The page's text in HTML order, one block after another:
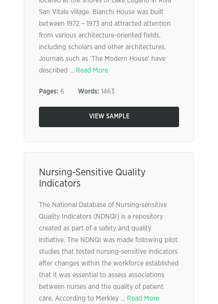
San Vitale village. Bianchi House was built
between 1972 – 1973 and attracted attention
from various architecture-oriented fields,
including scholars and other architectures.
Journals such as ‘The Modern House’ have
described ... Read More
Pages: 6 Words: 1463
VIEW SAMPLE
Nursing-Sensitive Quality
Indicators
The National Database of Nursing-sensitive
Quality Indicators (NDNQI) is a repository
created as part of a safety and quality
initiative. The NDNQI was made following pilot
studies that tested nursing-sensitive indicators
after changes within the workforce established
that it was essential to assess associations
between nurses and the quality of patient
care. According to Merkley ... Read More